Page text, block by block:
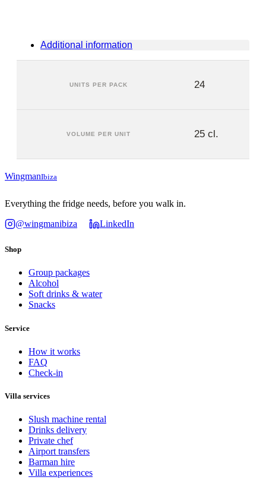
Additional information
UNITS PER PACK 24
VOLUME PER UNIT 25 cl.
WingmanIbiza
Everything the fridge needs, before you walk in.
@wingmanibiza
LinkedIn
Shop
Group packages
Alcohol
Soft drinks & water
Snacks
Service
How it works
FAQ
Check-in
Villa services
Slush machine rental
Drinks delivery
Private chef
Airport transfers
Barman hire
Villa experiences